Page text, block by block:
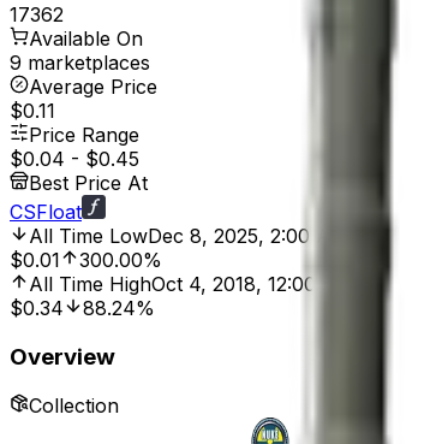
17362
Available On
9 marketplaces
Average Price
$0.11
Price Range
$0.04 - $0.45
Best Price At
CSFloat
All Time LowDec 8, 2025, 2:00 AM
$0.01
300.00%
All Time HighOct 4, 2018, 12:00 AM
$0.34
88.24%
Overview
Collection